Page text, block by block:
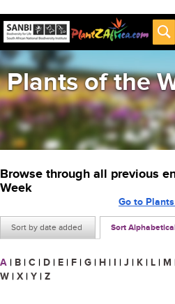
Plants of the
Browse through all previous
Week
Sort by date added Sort
Go to
A | B | C | D | E | F | G | H | I | J | K | L | M
W | X | Y | Z